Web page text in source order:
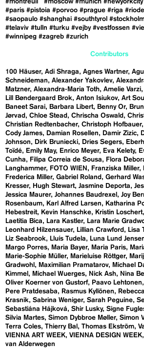
#paris #pistoia #porvoo #prague #riga
#saopaulo #shanghai #southtyrol
#telaviv #tulln #turku #vejby #vestfossen
#winnipeg #zagreb #zurich
Contributors
100 Häuser Adi Shraga Agnes Wartner
Schneideman
Alexander Yakovlev
Matzner Alexandra-Maria Toth Amelie Varzi
Lill Bøndergaard Brok
Anton Isiukov Art
Baneet Sarai
Barbara Libert Benny Or
Jørvad
Chloe Stead Chrischa Oswald
Christian Redtenbacher Christoph Hofbauer
Cody James
Damian Rosellen Damir Zizic
Johnson
Dirk Bruniecki Dries Segers
Toïdé
Emily May Enrico Meyer Eva Kelety
Cunha
Filipa Correia de Sousa Flora
Langhammer
FOTO WIEN Franziska Miller
Frederica Miller Gabriel Roland Gerhard
Kresser
Hugh Stewart Jasmine Deporta
Jessica Maurer Johannes Baudrexel Joy
Rosenbaum
Karl Alfred Larsen Katharina
Hebestreit
Kevin Hanschke Kristin Loschert
Laetitia Bica
Lara Kastler Lara Marie
Leonhard Hilzensauer
Lillian Crawford Lisa
Liz Seabrook
Lluís Tudela Luna Lund
Margo Porres
Maria Bayer Maria Paris
Marie-Sophie Müller
Marieluise Röttger
Gradwohl
Maximilian Pramatarov Michael
Kimmel
Michael Wuerges Nick Ash Nina
Oliver Koerner von Gustorf
Paavo Lehtonen
Pere Pratdesaba
Rasmus Kyllönen
Krasnik
Sabrina Weniger Sarah Peguine
Sebastiána Hájková
Shir Lusky Signe
Silvia Martes Simon Dybbroe Møller Simon
Terra Coles Thierry Bal Thomas Ekström
VIENNA ART WEEK VIENNA DESIGN WEEK
van Alderwegen